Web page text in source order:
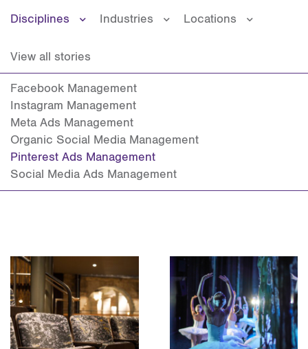
Disciplines Industries Locations
View all stories
Facebook Management
Instagram Management
Meta Ads Management
Organic Social Media Management
Pinterest Ads Management
Social Media Ads Management